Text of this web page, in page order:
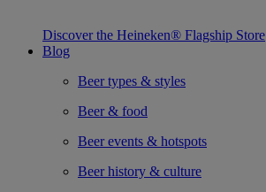
Discover the Heineken® Flagship Store
Blog
Beer types & styles
Beer & food
Beer events & hotspots
Beer history & culture